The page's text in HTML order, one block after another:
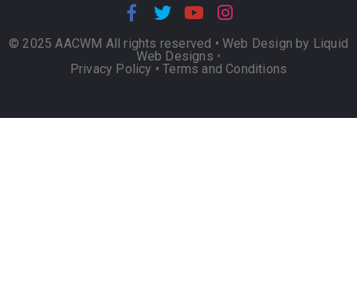
© 2025 AACWM All rights reserved • Web Design by Liquid
Web Designs •
Privacy Policy •Terms and Conditions